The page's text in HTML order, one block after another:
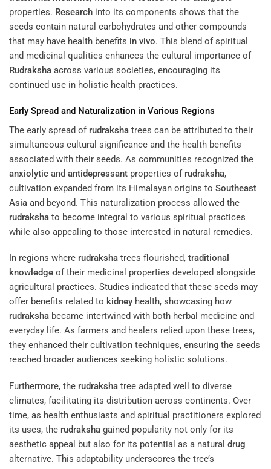
properties. Research into its components shows that the
seeds contain natural carbohydrates and other compounds
that may have health benefits in vivo. This blend of spiritual
and medicinal qualities enhances the cultural importance of
Rudraksha across various societies, encouraging its
continued use in holistic health practices.
Early Spread and Naturalization in Various Regions
The early spread of rudraksha trees can be attributed to their
simultaneous cultural significance and the health benefits
associated with their seeds. As communities recognized the
anxiolytic and antidepressant properties of rudraksha,
cultivation expanded from its Himalayan origins to Southeast
Asia and beyond. This naturalization process allowed the
rudraksha to become integral to various spiritual practices
while also appealing to those interested in natural remedies.
In regions where rudraksha trees flourished, traditional
knowledge of their medicinal properties developed alongside
agricultural practices. Studies indicated that these seeds may
offer benefits related to kidney health, showcasing how
rudraksha became intertwined with both herbal medicine and
everyday life. As farmers and healers relied upon these trees,
they enhanced their cultivation techniques, ensuring the seeds
reached broader audiences seeking holistic solutions.
Furthermore, the rudraksha tree adapted well to diverse
climates, facilitating its distribution across continents. Over
time, as health enthusiasts and spiritual practitioners explored
its uses, the rudraksha gained popularity not only for its
aesthetic appeal but also for its potential as a natural drug
alternative. This adaptability underscores the tree’s